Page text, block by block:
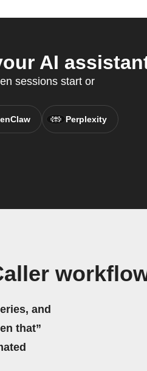
AI
sessions start or
Perplexity
and
that”